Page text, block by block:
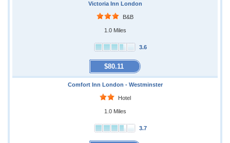
Victoria Inn London
B&B
1.0 Miles
3.6
$80.11
Comfort Inn London - Westminster
Hotel
1.0 Miles
3.7